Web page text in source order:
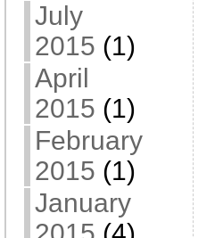
July
2015 (1)
April
2015 (1)
February
2015 (1)
January